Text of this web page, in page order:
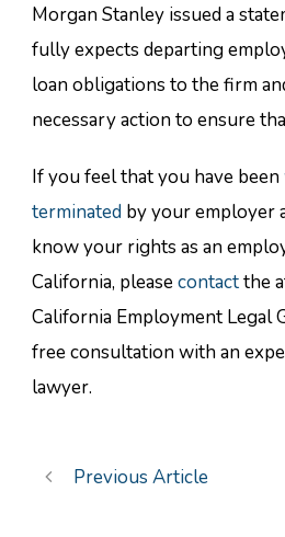
Morgan Stanley issued a
fully expects departing
loan obligations to the firm
necessary action to ensure
If you feel that you have been
terminated by your employer
know your rights as an
California, pleasecontactthe
California Employment Legal
free consultation with an
lawyer.
Previous Article